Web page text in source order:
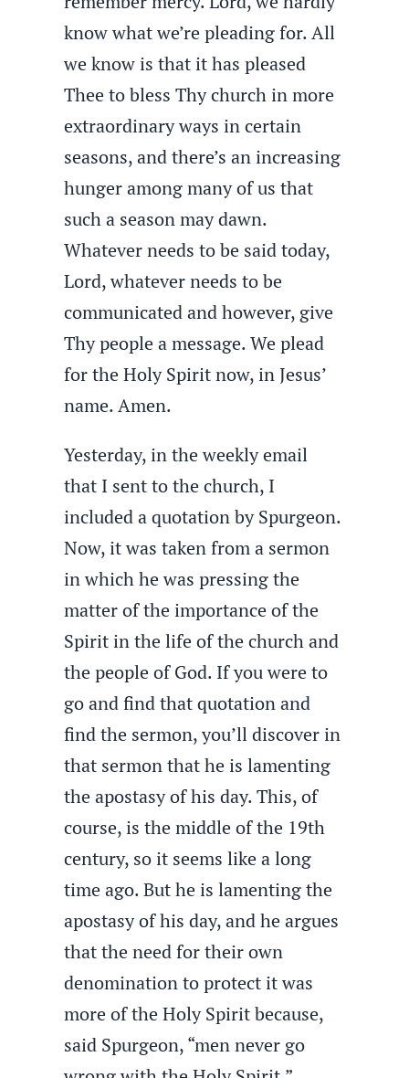
know what we’re pleading for. All
we know is that it has pleased
Thee to bless Thy church in more
extraordinary ways in certain
seasons, and there’s an increasing
hunger among many of us that
such a season may dawn.
Whatever needs to be said today,
Lord, whatever needs to be
communicated and however, give
Thy people a message. We plead
for the Holy Spirit now, in Jesus’
name. Amen.
Yesterday, in the weekly email
that I sent to the church, I
included a quotation by Spurgeon.
Now, it was taken from a sermon
in which he was pressing the
matter of the importance of the
Spirit in the life of the church and
the people of God. If you were to
go and find that quotation and
find the sermon, you’ll discover in
that sermon that he is lamenting
the apostasy of his day. This, of
course, is the middle of the 19th
century, so it seems like a long
time ago. But he is lamenting the
apostasy of his day, and he argues
that the need for their own
denomination to protect it was
more of the Holy Spirit because,
said Spurgeon, “men never go